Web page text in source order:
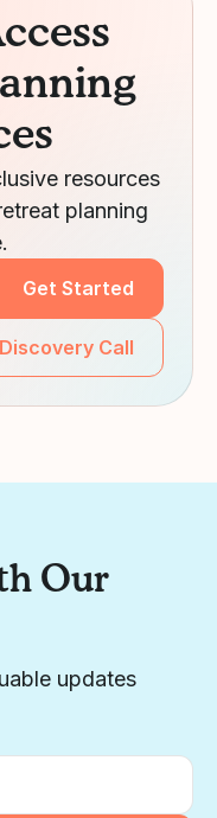
resources
planning
Get Started
Call
Our
updates